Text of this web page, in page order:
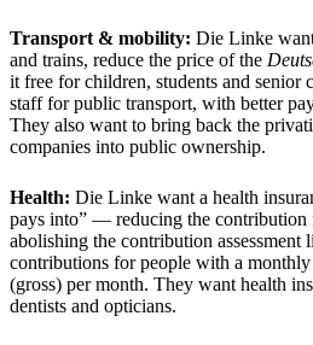
Transport & mobility: Die Linke
and trains, reduce the price of the
it free for children, students and senior
staff for public transport, with better
They also want to bring back the
companies into public ownership.
Health: Die Linke want a health
pays into” — reducing the contribution
abolishing the contribution assessment
contributions for people with a
(gross) per month. They want health
dentists and opticians.